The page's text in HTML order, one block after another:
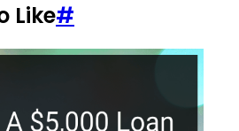
Like#